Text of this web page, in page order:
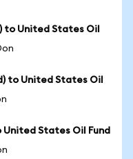
to United States Oil
to United States Oil
States Oil Fund